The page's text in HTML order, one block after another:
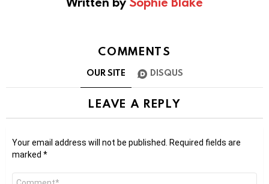
COMMENTS
OUR SITE DISQUS
LEAVE A REPLY
Your email address will not be published. Required fields are
marked *
Comment